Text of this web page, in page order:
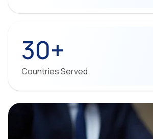
30+
Countries Served